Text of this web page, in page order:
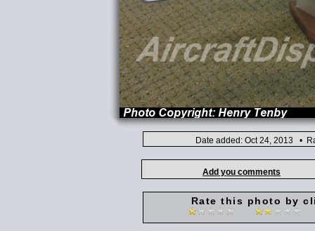
Date added: Oct 24, 2013 •
Add you comments
Rate this photo by